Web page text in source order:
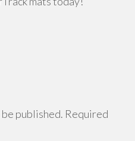
published. Required